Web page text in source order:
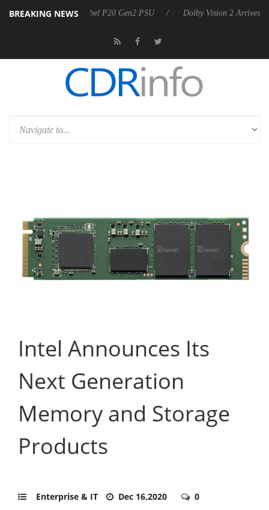
BREAKING NEWS
Rebel P20 Gen2 PSU Dolby Vision 2 Arrives, Bringing
Intel Announces Its
Next Generation
Memory and Storage
Products
Enterprise & IT Dec 16,2020 0